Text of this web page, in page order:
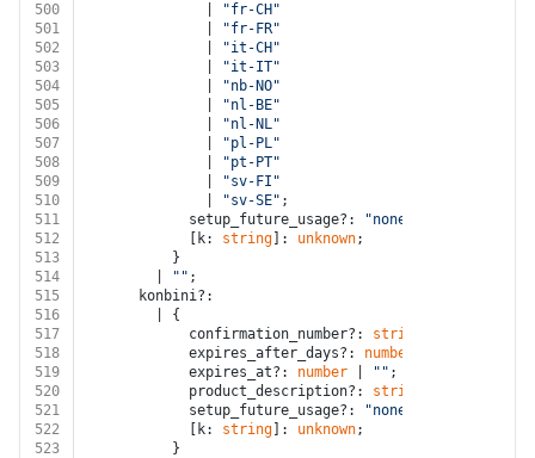
500
"fr-CH"
501
"fr-FR"
502
"it-CH"
503
"it-IT"
504
"nb-NO"
505
"nl-BE"
506
"nl-NL"
507
"pl-PL"
508
"pt-PT"
509
"sv-FI"
510
"sv-SE" ;
511
            setup_future_usage?:
"none"
512
            [k:
string ]: unknown;
513
          }
514
"" ;
515
      konbini?:
516
        | {
517
            confirmation_number?:
string
518
            expires_after_days?:
number
519
            expires_at?:
number "" ;
520
            product_description?:
string
521
            setup_future_usage?:
"none"
522
            [k:
string ]: unknown;
523
          }